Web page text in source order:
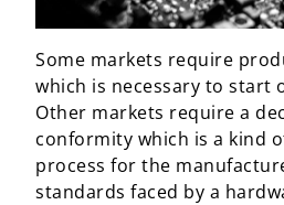
Some markets require
which is necessary to start
Other markets require a
conformity which is a kind
process for the
standards faced by a